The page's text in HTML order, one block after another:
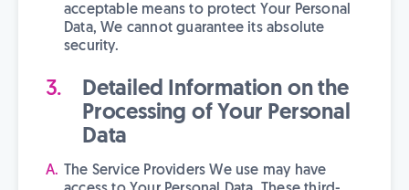
acceptable means to protect Your Personal
Data, We cannot guarantee its absolute
security.
Detailed Information on the
Processing of Your Personal
Data
The Service Providers We use may have